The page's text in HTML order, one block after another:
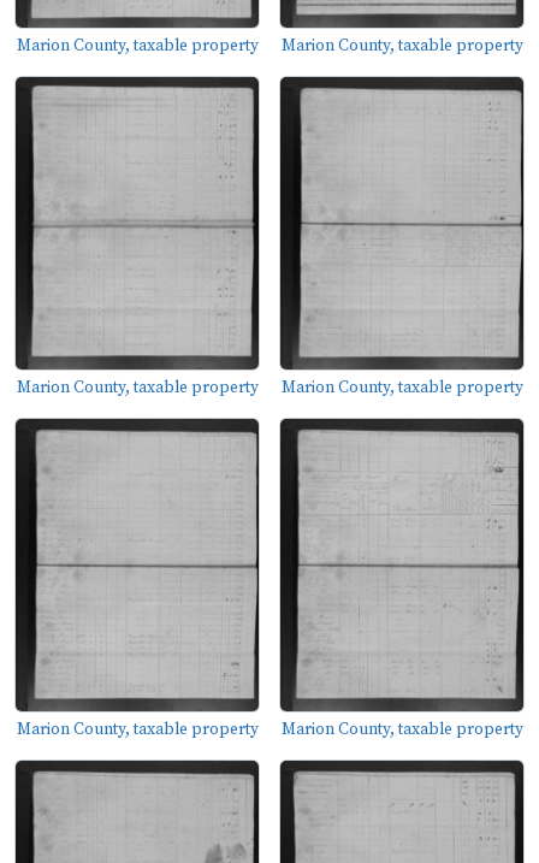
Marion County, taxable property Marion County, taxable property
Marion County, taxable property Marion County, taxable property
Marion County, taxable property Marion County, taxable property